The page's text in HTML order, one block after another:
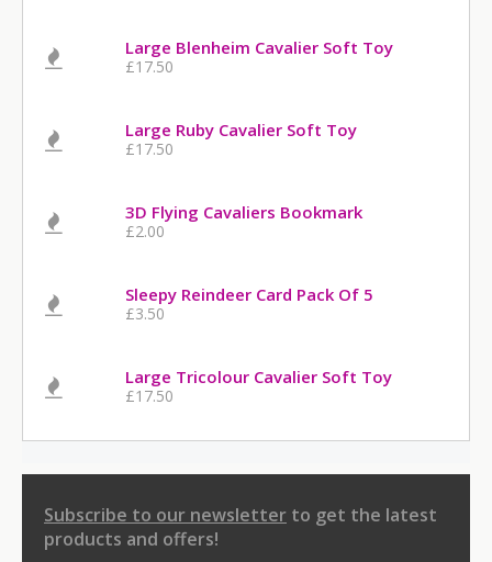
Large Blenheim Cavalier Soft Toy
£17.50
Large Ruby Cavalier Soft Toy
£17.50
3D Flying Cavaliers Bookmark
£2.00
Sleepy Reindeer Card Pack Of 5
£3.50
Large Tricolour Cavalier Soft Toy
£17.50
Subscribe to our newsletter to get the latest
products and offers!